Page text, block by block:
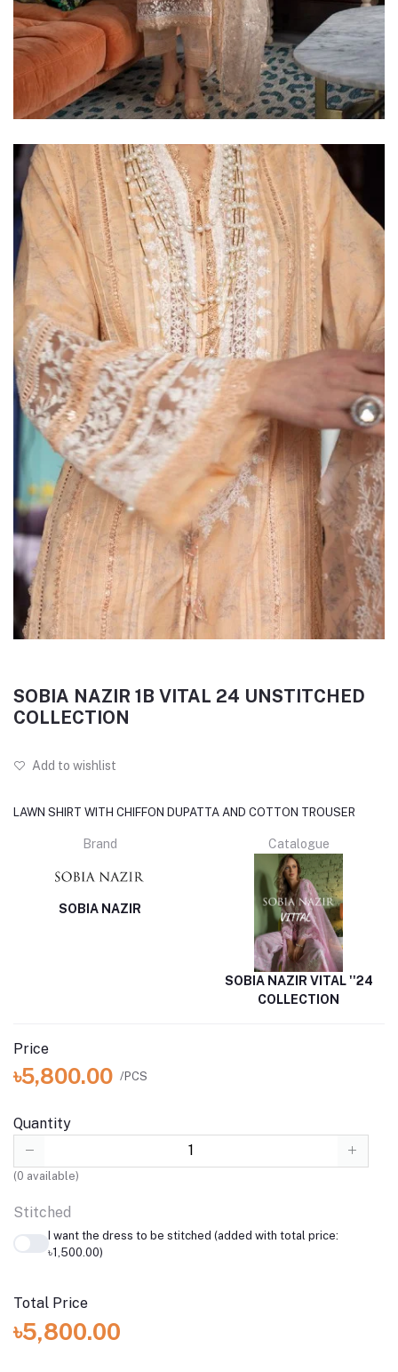
SOBIA NAZIR 1B VITAL 24 UNSTITCHED
COLLECTION
Add to wishlist
LAWN SHIRT WITH CHIFFON DUPATTA AND COTTON TROUSER
Brand
SOBIA NAZIR
Catalogue
SOBIA NAZIR VITAL ''24
COLLECTION
Price
৳5,800.00 /PCS
Quantity
(0 available)
Stitched
I want the dress to be stitched (added with total price:
৳1,500.00)
Total Price
৳5,800.00